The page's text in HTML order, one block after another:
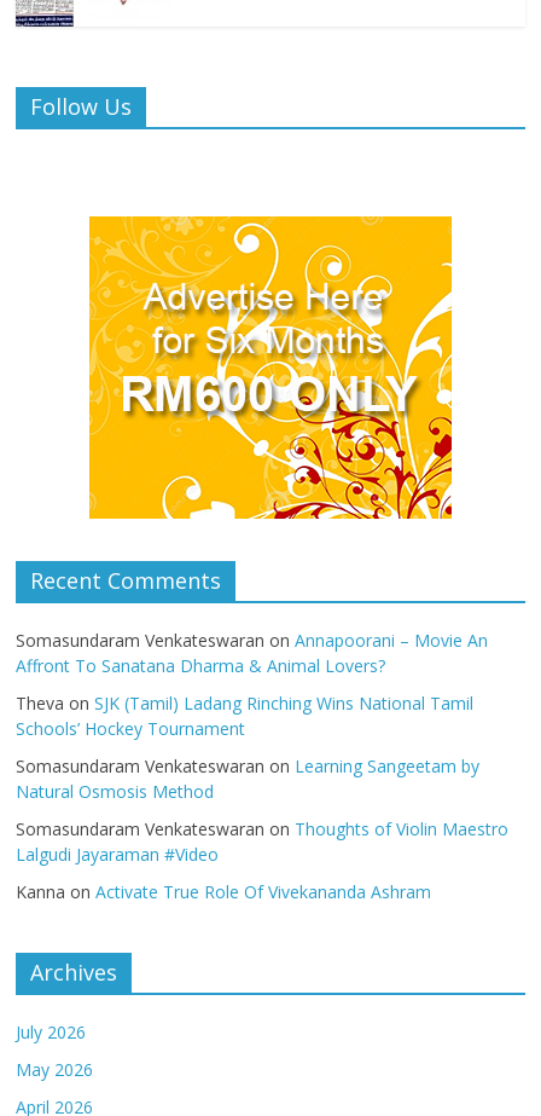
Follow Us
Recent Comments
Somasundaram Venkateswaran onAnnapoorani – Movie An
Affront To Sanatana Dharma & Animal Lovers?
Theva onSJK (Tamil) Ladang Rinching Wins National Tamil
Schools’ Hockey Tournament
Somasundaram Venkateswaran on Learning Sangeetam by
Natural Osmosis Method
Somasundaram Venkateswaran on Thoughts of Violin Maestro
Lalgudi Jayaraman #Video
Kanna onActivate True Role Of Vivekananda Ashram
Archives
July 2026
May 2026
April 2026